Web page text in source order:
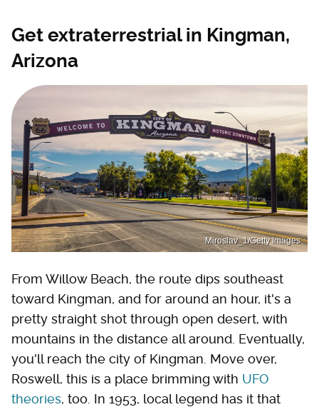
Get extraterrestrial in Kingman,
Arizona
Miroslav_1/Getty Images
From Willow Beach, the route dips southeast
toward Kingman, and for around an hour, it's a
pretty straight shot through open desert, with
mountains in the distance all around. Eventually,
you'll reach the city of Kingman. Move over,
Roswell, this is a place brimming with UFO
theories, too. In 1953, local legend has it that